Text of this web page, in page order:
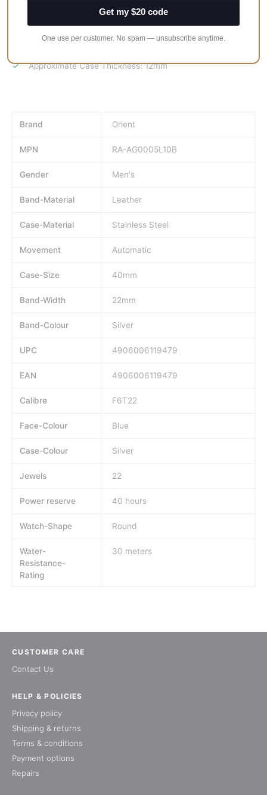
Stainless Steel Case
Approximate Case Thickness: 12mm
Brand Orient
MPN RA-AG0005L10B
Gender Men's
Band-Material Leather
Case-Material Stainless Steel
Movement Automatic
Case-Size 40mm
Band-Width 22mm
Band-Colour Silver
UPC 4906006119479
EAN 4906006119479
Calibre F6T22
Face-Colour Blue
Case-Colour Silver
Jewels 22
Power reserve 40 hours
Watch-Shape Round
Water-
Resistance-
Rating
30 meters
CUSTOMER CARE
Contact Us
HELP & POLICIES
Privacy policy
Shipping & returns
Terms & conditions
Payment options
Repairs
Get my $20 code
One use per customer. No spam — unsubscribe anytime.